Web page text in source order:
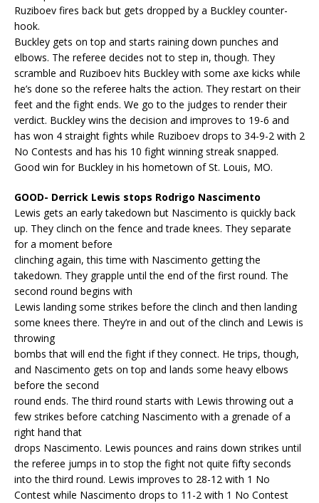
Ruziboev fires back but gets dropped by a Buckley counter-
hook.
Buckley gets on top and starts raining down punches and
elbows. The referee decides not to step in, though. They
scramble and Ruziboev hits Buckley with some axe kicks while
he’s done so the referee halts the action. They restart on their
feet and the fight ends. We go to the judges to render their
verdict. Buckley wins the decision and improves to 19-6 and
has won 4 straight fights while Ruziboev drops to 34-9-2 with 2
No Contests and has his 10 fight winning streak snapped.
Good win for Buckley in his hometown of St. Louis, MO.
GOOD- Derrick Lewis stops Rodrigo Nascimento
Lewis gets an early takedown but Nascimento is quickly back
up. They clinch on the fence and trade knees. They separate
for a moment before
clinching again, this time with Nascimento getting the
takedown. They grapple until the end of the first round. The
second round begins with
Lewis landing some strikes before the clinch and then landing
some knees there. They’re in and out of the clinch and Lewis is
throwing
bombs that will end the fight if they connect. He trips, though,
and Nascimento gets on top and lands some heavy elbows
before the second
round ends. The third round starts with Lewis throwing out a
few strikes before catching Nascimento with a grenade of a
right hand that
drops Nascimento. Lewis pounces and rains down strikes until
the referee jumps in to stop the fight not quite fifty seconds
into the third round. Lewis improves to 28-12 with 1 No
Contest while Nascimento drops to 11-2 with 1 No Contest